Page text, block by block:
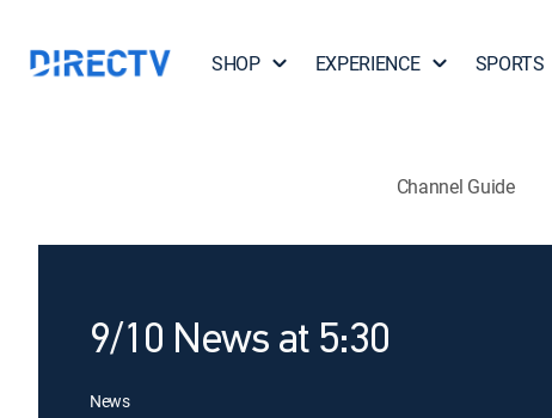
SHOP EXPERIENCE SPORTS
Channel Guide
9/10 News at 5:30
News